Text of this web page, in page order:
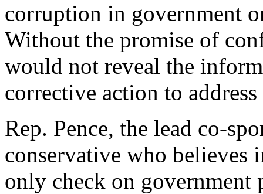
corruption in government
Without the promise of
would not reveal the
corrective action to
Rep. Pence, the lead co-
conservative who
only check on government